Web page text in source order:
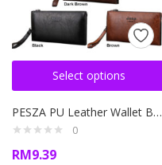
Select options
PESZA PU Leather Wallet Bag Beg Duit Purse Lelaki Kulit Dompet
0
RM9.39